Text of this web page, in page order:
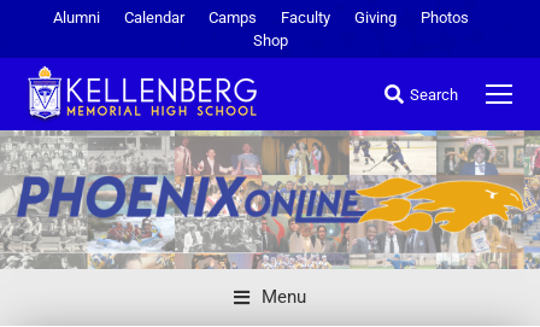
Alumni Calendar Camps Faculty Giving
Photos
Shop
Search
Menu